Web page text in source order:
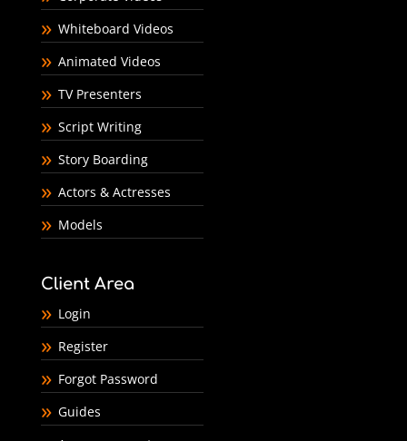
Whiteboard Videos
Animated Videos
TV Presenters
Script Writing
Story Boarding
Actors & Actresses
Models
Client Area
Login
Register
Forgot Password
Guides